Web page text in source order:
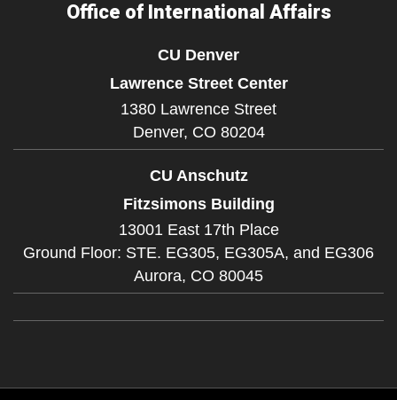
Office of International Affairs
CU Denver
Lawrence Street Center
1380 Lawrence Street
Denver, CO 80204
CU Anschutz
Fitzsimons Building
13001 East 17th Place
Ground Floor: STE. EG305, EG305A, and EG306
Aurora, CO 80045